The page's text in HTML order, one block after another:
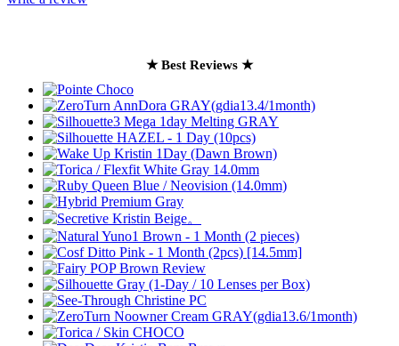
★ Best Reviews ★